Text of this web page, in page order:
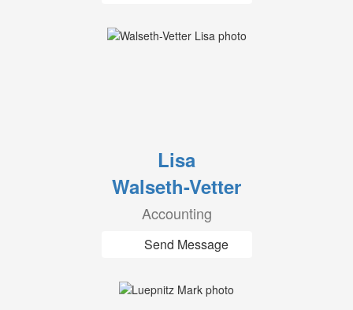
Lisa
Walseth-Vetter
Accounting
Send Message